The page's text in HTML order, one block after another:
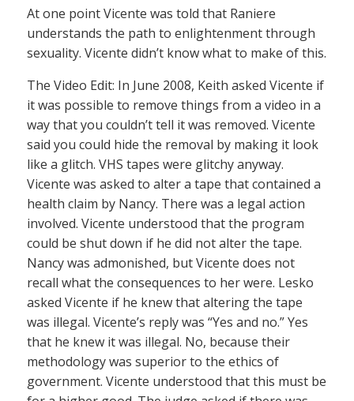
At one point Vicente was told that Raniere
understands the path to enlightenment through
sexuality. Vicente didn’t know what to make of this.
The Video Edit: In June 2008, Keith asked Vicente if
it was possible to remove things from a video in a
way that you couldn’t tell it was removed. Vicente
said you could hide the removal by making it look
like a glitch. VHS tapes were glitchy anyway.
Vicente was asked to alter a tape that contained a
health claim by Nancy. There was a legal action
involved. Vicente understood that the program
could be shut down if he did not alter the tape.
Nancy was admonished, but Vicente does not
recall what the consequences to her were. Lesko
asked Vicente if he knew that altering the tape
was illegal. Vicente’s reply was “Yes and no.” Yes
that he knew it was illegal. No, because their
methodology was superior to the ethics of
government. Vicente understood that this must be